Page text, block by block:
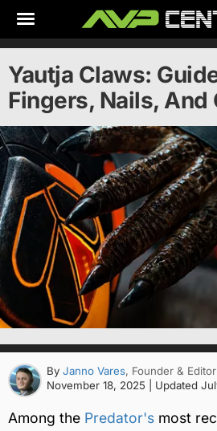
content
Yautja Claws:
Fingers, Nails, And
By Janno Vares, Founder & Editor
November 18, 2025
| Updated
Among the Predator's most